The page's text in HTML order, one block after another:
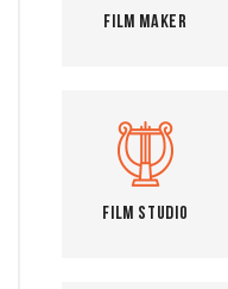
Film Maker
Film Studio